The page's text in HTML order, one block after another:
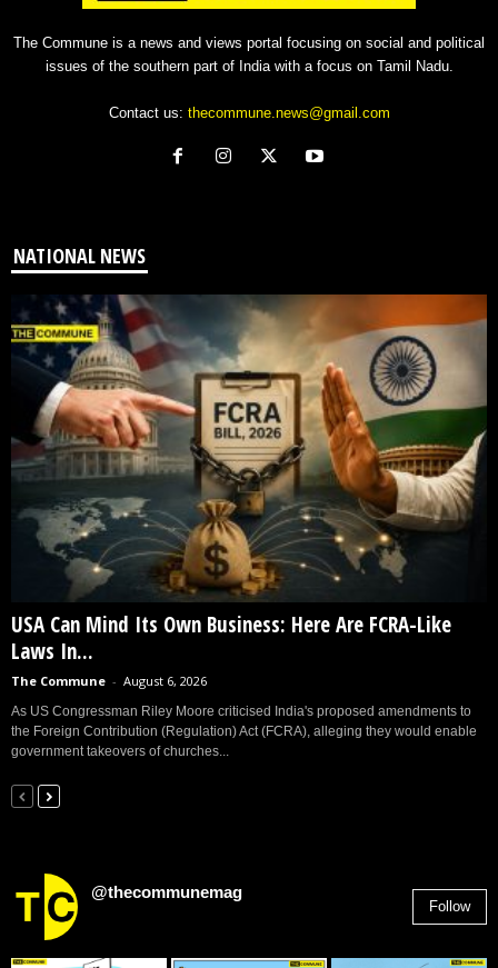
The Commune is a news and views portal focusing on social and political
issues of the southern part of India with a focus on Tamil Nadu.
Contact us: thecommune.news@gmail.com
NATIONAL NEWS
USA Can Mind Its Own Business: Here Are FCRA-Like
Laws In...
The Commune - August 6, 2026
As US Congressman Riley Moore criticised India's proposed amendments to
the Foreign Contribution (Regulation) Act (FCRA), alleging they would enable
government takeovers of churches...
@thecommunemag
Follow